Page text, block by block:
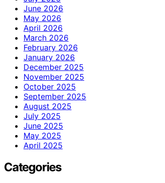
June 2026
May 2026
April 2026
March 2026
February 2026
January 2026
December 2025
November 2025
October 2025
September 2025
August 2025
July 2025
June 2025
May 2025
April 2025
Categories